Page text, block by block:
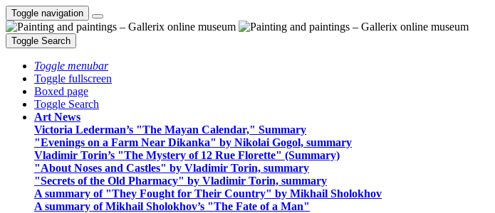
Toggle navigation
Toggle Search
Toggle menubar
Toggle fullscreen
Boxed page
Toggle Search
Art News
Victoria Lederman’s "The Mayan Calendar," Summary
"Evenings on a Farm Near Dikanka" by Nikolai Gogol, summary
Vladimir Torin’s "The Mystery of 12 Rue Florette" (Summary)
"About Noses and Castles" by Vladimir Torin, summary
"Secrets of the Old Pharmacy" by Vladimir Torin, summary
A summary of "They Fought for Their Country" by Mikhail Sholokhov
A summary of Mikhail Sholokhov’s "The Fate of a Man"